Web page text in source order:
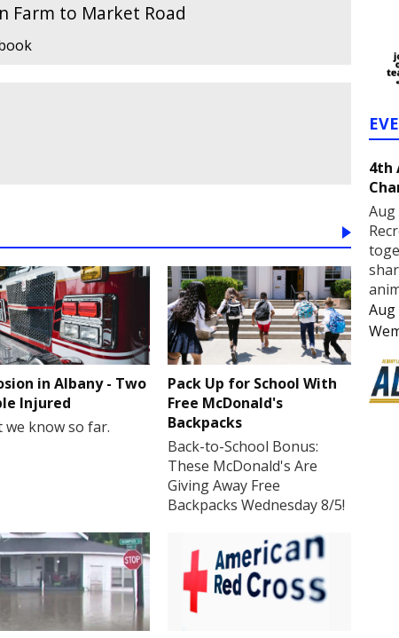
Farm to Market Road
in Albany - Two
Injured
we know so far.
Pack Up for School With
Free McDonald's
Backpacks
Back-to-School Bonus:
These McDonald's Are
Giving Away Free
Backpacks Wednesday 8/5!
4th
Aug
Aug